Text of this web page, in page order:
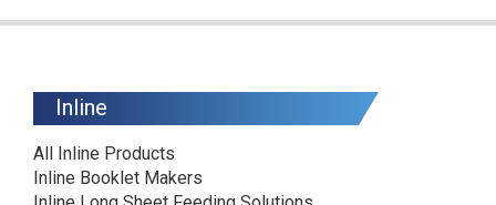
Inline
All Inline Products
Inline Booklet Makers